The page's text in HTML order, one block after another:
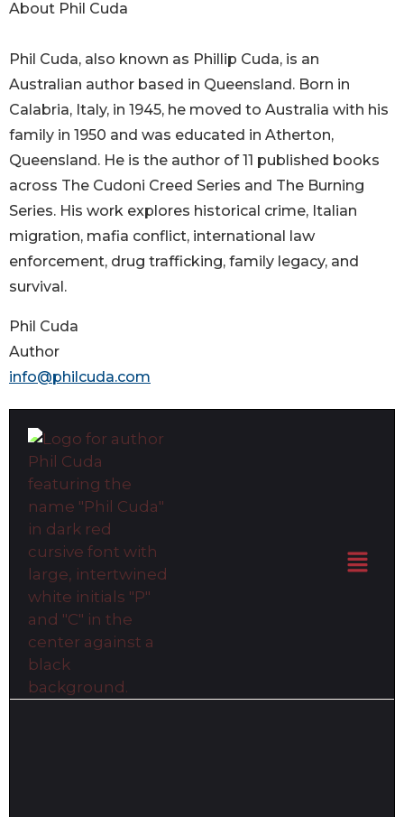
About Phil Cuda
Phil Cuda, also known as Phillip Cuda, is an
Australian author based in Queensland. Born in
Calabria, Italy, in 1945, he moved to Australia with his
family in 1950 and was educated in Atherton,
Queensland. He is the author of 11 published books
across The Cudoni Creed Series and The Burning
Series. His work explores historical crime, Italian
migration, mafia conflict, international law
enforcement, drug trafficking, family legacy, and
survival.
Phil Cuda
Author
info@philcuda.com